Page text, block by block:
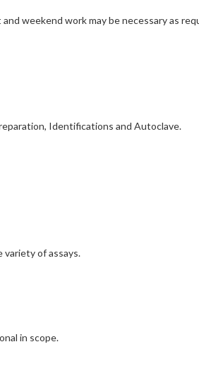
weekend work may be necessary as
Identifications and Autoclave.
variety of assays.
in scope.